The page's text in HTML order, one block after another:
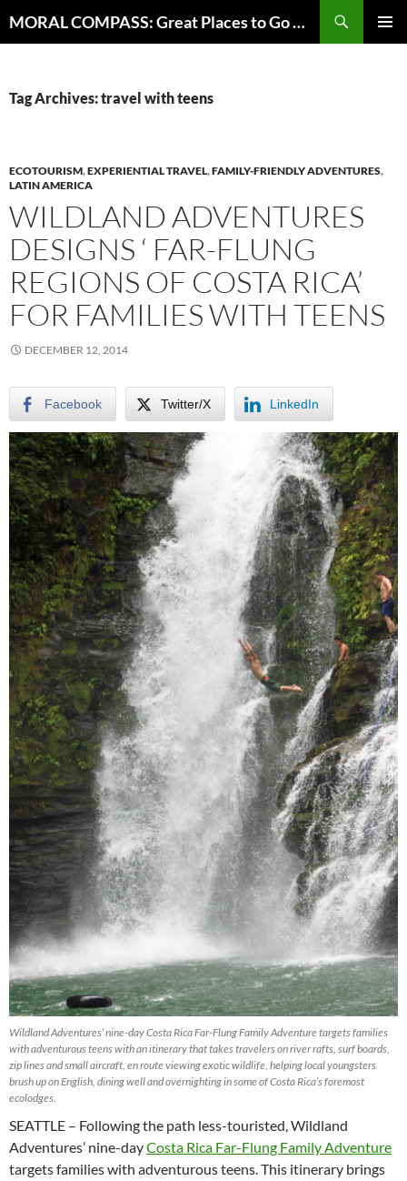
to
MORAL COMPASS: Great Places to Go Where the Going Does Good
Tag Archives: travel with teens
ECOTOURISM,EXPERIENTIAL TRAVEL,FAMILY-FRIENDLY ADVENTURES,
LATIN AMERICA
WILDLAND ADVENTURES
DESIGNS ‘ FAR-FLUNG
REGIONS OF COSTA RICA’
FOR FAMILIES WITH TEENS
DECEMBER 12, 2014
Facebook Twitter/X LinkedIn
Wildland Adventures’ nine-day Costa Rica Far-Flung Family Adventure targets families
with adventurous teens with an itinerary that takes travelers on river rafts, surf boards,
zip lines and small aircraft, en route viewing exotic wildlife, helping local youngsters
brush up on English, dining well and overnighting in some of Costa Rica’s foremost
ecolodges.
SEATTLE – Following the path less-touristed, Wildland
Adventures’ nine-dayCosta Rica Far-Flung Family Adventure
targets families with adventurous teens. This itinerary brings